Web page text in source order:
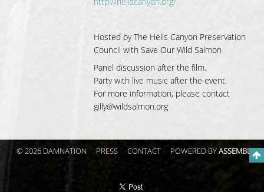
http://hellscanyon.org/
Hosted by The Hells Canyon Preservation
Council with Save Our Wild Salmon
Panel discussion after the film.
Party with live music after the event.
For more information, please contact
gilly@wildsalmon.org
© 2026 DAMNATION PRESS CONTACT POWERED BYASSEMBLE